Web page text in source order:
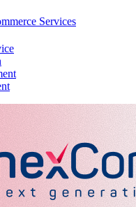
Services